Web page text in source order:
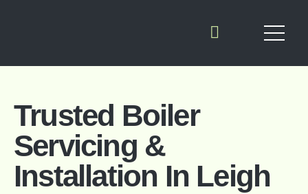
Trusted Boiler
Servicing &
Installation In Leigh